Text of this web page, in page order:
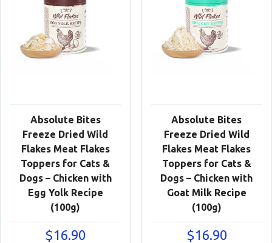
Absolute Bites
Freeze Dried Wild
Flakes Meat Flakes
Toppers for Cats &
Dogs – Chicken with
Egg Yolk Recipe
(100g)
$16.90
Absolute Bites
Freeze Dried Wild
Flakes Meat Flakes
Toppers for Cats &
Dogs – Chicken with
Goat Milk Recipe
(100g)
$16.90